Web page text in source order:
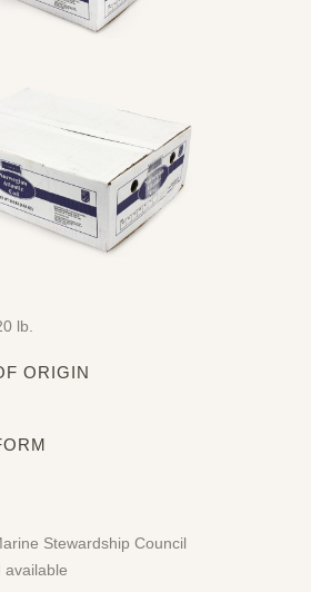
lb.
ORIGIN
Stewardship Council
available